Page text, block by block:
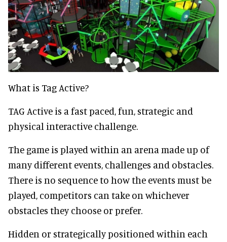
What is Tag Active?
TAG Active is a fast paced, fun, strategic and
physical interactive challenge.
The game is played within an arena made up of
many different events, challenges and obstacles.
There is no sequence to how the events must be
played, competitors can take on whichever
obstacles they choose or prefer.
Hidden or strategically positioned within each